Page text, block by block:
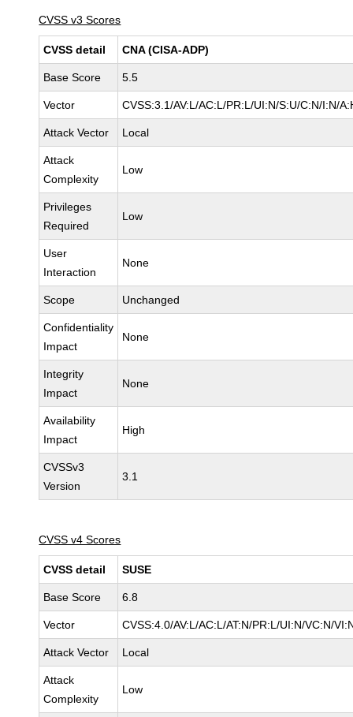
CVSS v3 Scores
CVSS detail CNA (CISA-ADP)
Base Score 5.5
Vector CVSS:3.1/AV:L/AC:L/PR:L/UI:N/S:U/C:N/I:N/
Attack Vector Local
Attack
Complexity
Low
Privileges
Required
Low
User
Interaction
None
Scope Unchanged
Confidentiality
Impact
None
Integrity
Impact
None
Availability
Impact
High
CVSSv3
Version
3.1
CVSS v4 Scores
CVSS detail SUSE
Base Score 6.8
Vector CVSS:4.0/AV:L/AC:L/AT:N/PR:L/UI:N/VC:N/
Attack Vector Local
Attack
Complexity
Low